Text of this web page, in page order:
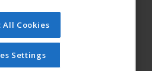
of Cengage Learning. All rights
this site cannot be reproduced or
have obtained prior written
Learning.Privacy Policy
All Cookies
Settings